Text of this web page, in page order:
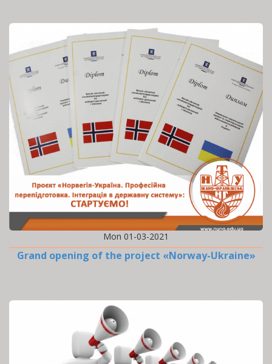
Mon 01-03-2021
Grand opening of the project «Norway-Ukraine»